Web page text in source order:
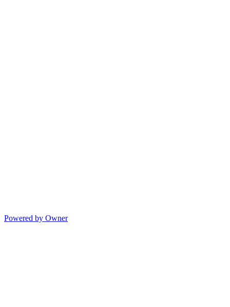
Powered by Owner